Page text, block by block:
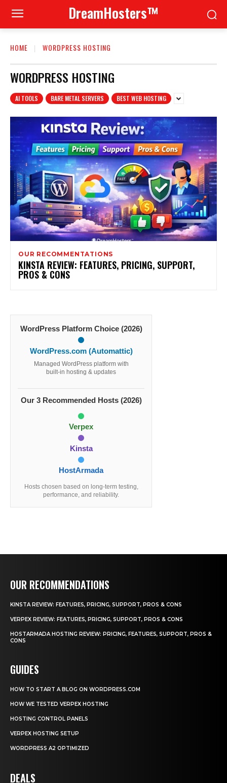
DreamHosters™
HOME WORDPRESS HOSTING
WORDPRESS HOSTING
AI TOOLS BARE METAL SERVERS BEST WEB HOSTING
OUR RECOMMENTATIONS
KINSTA REVIEW: FEATURES, PRICING, SUPPORT,
PROS & CONS
WordPress Platform Choice (2026)
WordPress.com (Automattic)
Managed WordPress platform with
built-in hosting & updates
Our 3 Recommended Hosts (2026)
Verpex
Kinsta
HostArmada
Hosts chosen based on long-term testing,
performance, and reliability.
OUR RECOMMENDATIONS
KINSTA REVIEW: FEATURES, PRICING, SUPPORT, PROS & CONS
VERPEX REVIEW: FEATURES, PRICING, SUPPORT, PROS & CONS
HOSTARMADA HOSTING REVIEW: PRICING, FEATURES, SUPPORT, PROS &
CONS
GUIDES
HOW TO START A BLOG ON WORDPRESS.COM
HOW WE TESTED VERPEX HOSTING
HOSTING CONTROL PANELS
VERPEX HOSTING SETUP
WORDPRESS A2 OPTIMIZED
DEALS